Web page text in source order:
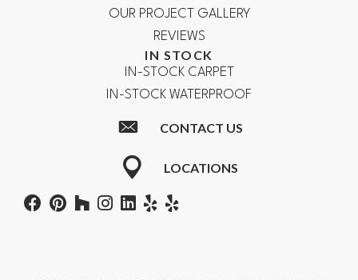
OUR PROJECT GALLERY
REVIEWS
IN STOCK
IN-STOCK CARPET
IN-STOCK WATERPROOF
CONTACT US
LOCATIONS